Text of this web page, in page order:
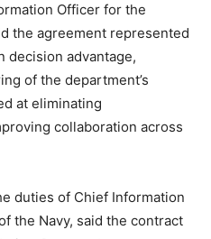
Officer for the
the agreement represented
decision advantage,
of the department’s
at eliminating
collaboration across
duties of Chief Information
the Navy, said the contract